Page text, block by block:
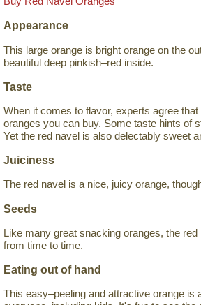
Appearance
This large orange is bright orange on the
beautiful deep pinkish–red inside.
Taste
When it comes to flavor, experts agree
oranges you can buy. Some taste hints of
Yet the red navel is also delectably sweet
Juiciness
The red navel is a nice, juicy orange,
Seeds
Like many great snacking oranges, the
from time to time.
Eating out of hand
This easy–peeling and attractive orange is